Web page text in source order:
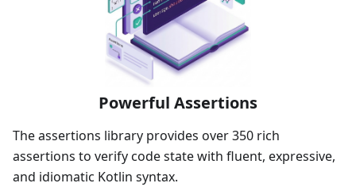
Powerful Assertions
The assertions library provides over 350 rich
assertions to verify code state with fluent, expressive,
and idiomatic Kotlin syntax.